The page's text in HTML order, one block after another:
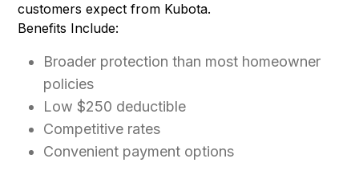
customers expect from Kubota.
Benefits Include:
Broader protection than most homeowner
policies
Low $250 deductible
Competitive rates
Convenient payment options